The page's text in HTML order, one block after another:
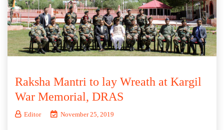
Raksha Mantri to lay Wreath at Kargil
War Memorial, DRAS
Editor November 25, 2019